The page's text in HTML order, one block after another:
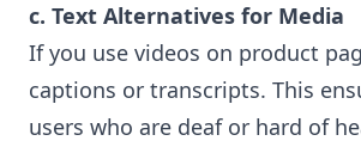
c. Text Alternatives for Media
If you use videos on product
captions or transcripts. This
users who are deaf or hard of